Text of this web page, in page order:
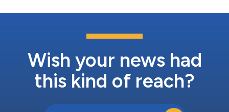
Wish your news had
this kind of reach?